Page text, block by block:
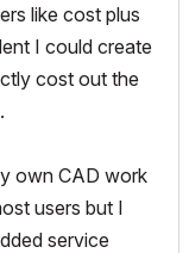
like cost plus
I could create
cost out the
own CAD work
users but I
service